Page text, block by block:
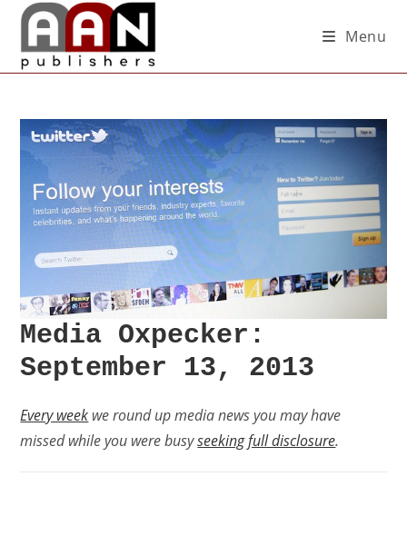
Menu
Media Oxpecker:
September 13, 2013
Every week we round up media news you may have
missed while you were busyseeking full disclosure.